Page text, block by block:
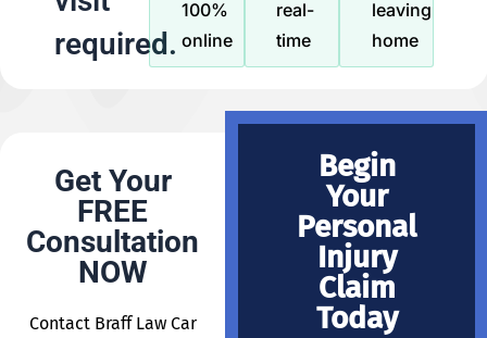
required.
100%
online
real-
time
leaving
home
Get Your
FREE
Consultation
NOW
Contact Braff Law Car
Begin
Your
Personal
Injury
Claim
Today